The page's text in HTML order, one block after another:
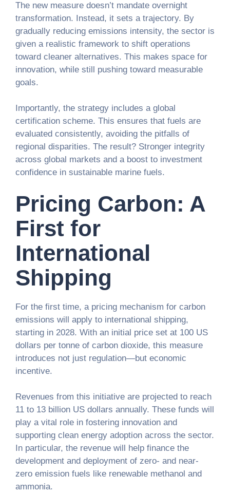
The new measure doesn’t mandate overnight
transformation. Instead, it sets a trajectory. By
gradually reducing emissions intensity, the sector is
given a realistic framework to shift operations
toward cleaner alternatives. This makes space for
innovation, while still pushing toward measurable
goals.
Importantly, the strategy includes a global
certification scheme. This ensures that fuels are
evaluated consistently, avoiding the pitfalls of
regional disparities. The result? Stronger integrity
across global markets and a boost to investment
confidence in sustainable marine fuels.
Pricing Carbon: A
First for
International
Shipping
For the first time, a pricing mechanism for carbon
emissions will apply to international shipping,
starting in 2028. With an initial price set at 100 US
dollars per tonne of carbon dioxide, this measure
introduces not just regulation—but economic
incentive.
Revenues from this initiative are projected to reach
11 to 13 billion US dollars annually. These funds will
play a vital role in fostering innovation and
supporting clean energy adoption across the sector.
In particular, the revenue will help finance the
development and deployment of zero- and near-
zero emission fuels like renewable methanol and
ammonia.